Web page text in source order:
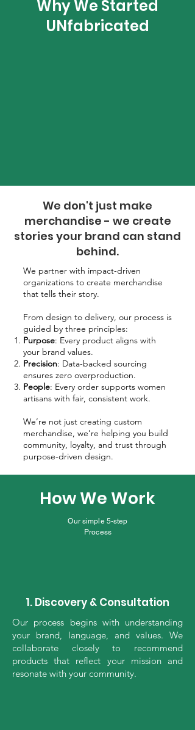
Why We Started
UNfabricated
We don't just make
merchandise - we create
stories your brand can stand
behind.
We partner with impact-driven
organizations to create merchandise
that tells their story.
From design to delivery, our process is
guided by three principles:
Purpose: Every product aligns with
your brand values.
Precision: Data-backed sourcing
ensures zero overproduction.
People: Every order supports women
artisans with fair, consistent work.
We’re not just creating custom
merchandise, we’re helping you build
community, loyalty, and trust through
purpose-driven design.
How We Work
Our simple 5-step
Process
1. Discovery & Consultation
Our process begins with understanding
your brand, language, and values. We
collaborate closely to recommend
products that reflect your mission and
resonate with your community.